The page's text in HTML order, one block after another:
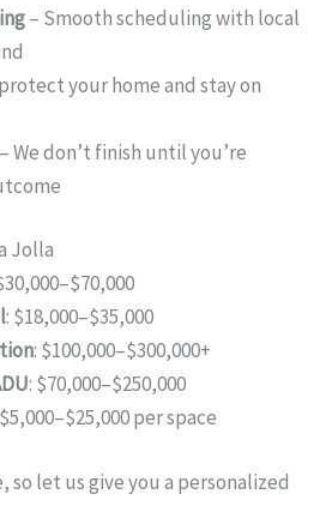
– Smooth scheduling with local
your home and stay on
– We don’t finish until you’re
Jolla
: $18,000–$35,000
: $100,000–$300,000+
: $70,000–$250,000
per space
so let us give you a personalized